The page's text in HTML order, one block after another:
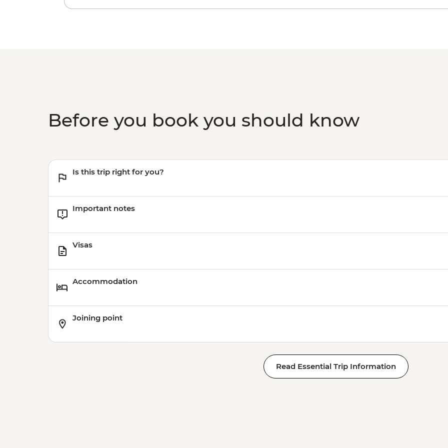
Before you book you should know
Is this trip right for you?
Important notes
Visas
Accommodation
Joining point
Read Essential Trip Information